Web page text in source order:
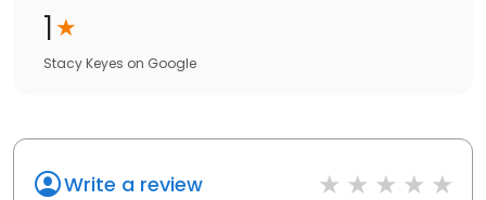
1
Stacy Keyes on Google
Write a review